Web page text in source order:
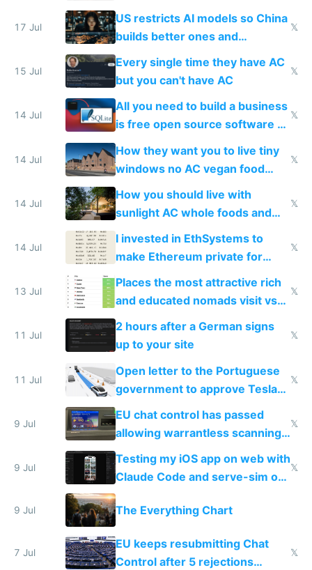
amounts, so here's a calculator
to find a place's real rating
17 Jul
US restricts AI models so China
builds better ones and
everyone switches
𝕏
15 Jul
Every single time they have AC
but you can't have AC
𝕏
14 Jul
All you need to build a business
is free open source software a
VPS an AI API and R2/S3
𝕏
14 Jul
How they want you to live tiny
windows no AC vegan food
nonstop work and medication
𝕏
14 Jul
How you should live with
sunlight AC whole foods and
exercise
𝕏
14 Jul
I invested in EthSystems to
make Ethereum private for
banks
𝕏
13 Jul
Places the most attractive rich
and educated nomads visit vs
the least
𝕏
11 Jul
2 hours after a German signs
up to your site
𝕏
11 Jul
Open letter to the Portuguese
government to approve Tesla
FSD
𝕏
9 Jul
EU chat control has passed
allowing warrantless scanning
of messages
𝕏
9 Jul
Testing my iOS app on web with
Claude Code and serve-sim on
a headless Mac Mini
𝕏
9 Jul The Everything Chart
7 Jul
EU keeps resubmitting Chat
Control after 5 rejections
𝕏